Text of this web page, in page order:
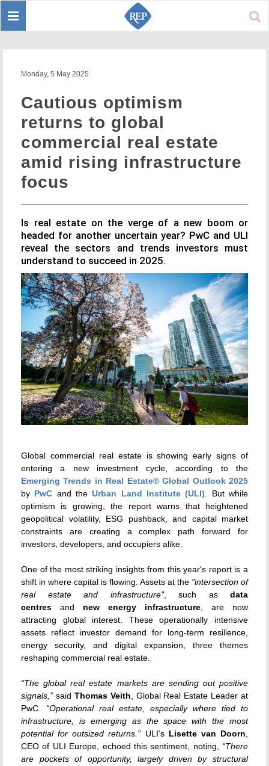
Toggle
Monday, 5 May 2025
Cautious optimism
returns to global
commercial real estate
amid rising infrastructure
focus
Is real estate on the verge of a new boom or
headed for another uncertain year? PwC and ULI
reveal the sectors and trends investors must
understand to succeed in 2025.
Global commercial real estate is showing early signs of
entering a new investment cycle, according to the
Emerging Trends in Real Estate® Global Outlook 2025
by PwC and theUrban Land Institute (ULI) . But while
optimism is growing, the report warns that heightened
geopolitical volatility, ESG pushback, and capital market
constraints are creating a complex path forward for
investors, developers, and occupiers alike.
One of the most striking insights from this year's report is a
shift in where capital is flowing. Assets at the "intersection of
real estate and infrastructure", such as data
centres and new energy infrastructure , are now
attracting global interest . These operationally intensive
assets reflect investor demand for long-term resilience,
energy security, and digital expansion, three themes
reshaping commercial real estate.
“The global real estate markets are sending out positive
signals,” said Thomas Veith , Global Real Estate Leader at
PwC. “Operational real estate, especially where tied to
infrastructure, is emerging as the space with the most
potential for outsized returns.” ULI’s Lisette van Doorn
CEO of ULI Europe, echoed this sentiment, noting, “There
are pockets of opportunity, largely driven by structural